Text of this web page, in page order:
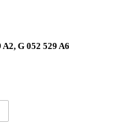
G 052 529 A6